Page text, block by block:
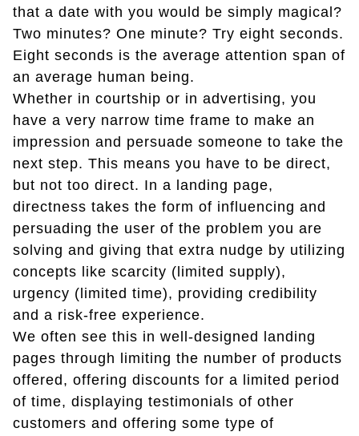
that a date with you would be simply magical?
Two minutes? One minute? Try eight seconds.
Eight seconds is the average attention span of
an average human being.
Whether in courtship or in advertising, you
have a very narrow time frame to make an
impression and persuade someone to take the
next step. This means you have to be direct,
but not too direct. In a landing page,
directness takes the form of influencing and
persuading the user of the problem you are
solving and giving that extra nudge by utilizing
concepts like scarcity (limited supply),
urgency (limited time), providing credibility
and a risk-free experience.
We often see this in well-designed landing
pages through limiting the number of products
offered, offering discounts for a limited period
of time, displaying testimonials of other
customers and offering some type of